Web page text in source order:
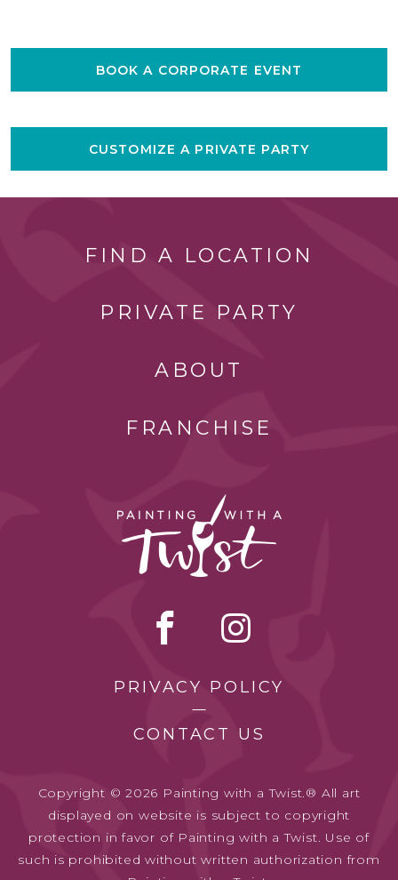
BOOK A CORPORATE EVENT
CUSTOMIZE A PRIVATE PARTY
FIND A LOCATION
PRIVATE PARTY
ABOUT
FRANCHISE
PRIVACY POLICY
CONTACT US
Copyright © 2026 Painting with a Twist.® All art
displayed on website is subject to copyright
protection in favor of Painting with a Twist. Use of
such is prohibited without written authorization from